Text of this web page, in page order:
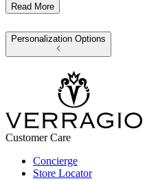
Read More
Personalization Options
Customer Care
Concierge
Store Locator